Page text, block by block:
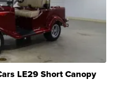
LE29 Short Canopy